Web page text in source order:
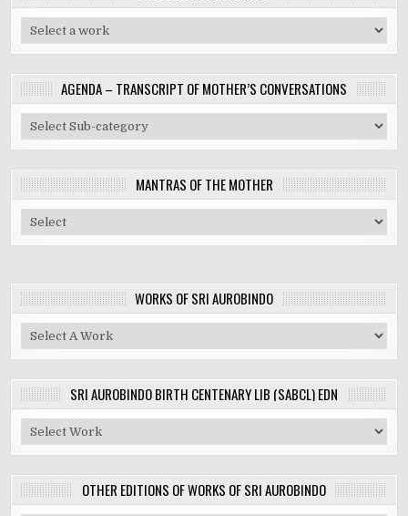
AGENDA – TRANSCRIPT OF MOTHER’S CONVERSATIONS
MANTRAS OF THE MOTHER
WORKS OF SRI AUROBINDO
SRI AUROBINDO BIRTH CENTENARY LIB (SABCL) EDN
OTHER EDITIONS OF WORKS OF SRI AUROBINDO